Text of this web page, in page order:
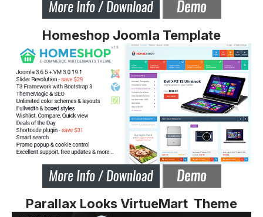
Homeshop Joomla Template
Parallax Looks VirtueMart Theme